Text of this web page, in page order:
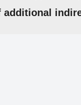
additional